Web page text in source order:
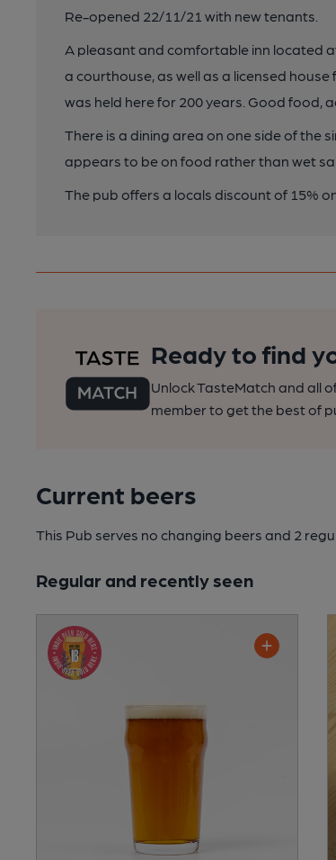
Re-opened 22/11/21 with new tenants.
A pleasant and comfortable inn located
a courthouse, as well as a licensed
was held here for 200 years. Good food,
There is a dining area on one side of the
appears to be on food rather than wet
The pub offers a locals discount of 15%
Ready to find
Unlock TasteMatch and all
member to get the best of
Current beers
This Pub serves no changing beers and 2
Regular and recently seen